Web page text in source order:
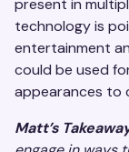
present in
technology is
entertainment
could be used
appearances to
Matt’s